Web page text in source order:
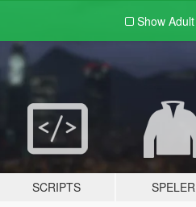
Show Adult
SCRIPTS SPELER